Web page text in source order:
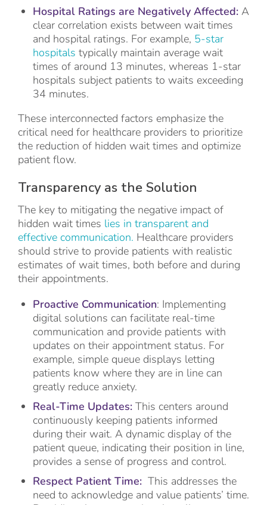
Hospital Ratings are Negatively Affected: A
clear correlation exists between wait times
and hospital ratings. For example, 5-star
hospitals typically maintain average wait
times of around 13 minutes, whereas 1-star
hospitals subject patients to waits exceeding
34 minutes.
These interconnected factors emphasize the
critical need for healthcare providers to prioritize
the reduction of hidden wait times and optimize
patient flow.
Transparency as the Solution
The key to mitigating the negative impact of
hidden wait times lies in transparent and
effective communication. Healthcare providers
should strive to provide patients with realistic
estimates of wait times, both before and during
their appointments.
Proactive Communication: Implementing
digital solutions can facilitate real-time
communication and provide patients with
updates on their appointment status. For
example, simple queue displays letting
patients know where they are in line can
greatly reduce anxiety.
Real-Time Updates: This centers around
continuously keeping patients informed
during their wait. A dynamic display of the
patient queue, indicating their position in line,
provides a sense of progress and control.
Respect Patient Time: This addresses the
need to acknowledge and value patients’ time.